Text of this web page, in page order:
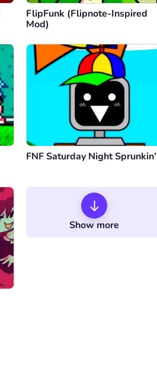
FlipFunk (Flipnote-Inspired
Mod)
FNF Saturday Night Sprunkin’
Show more